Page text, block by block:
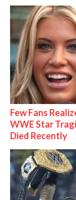
Few Fans
WWE Star
Died Recently